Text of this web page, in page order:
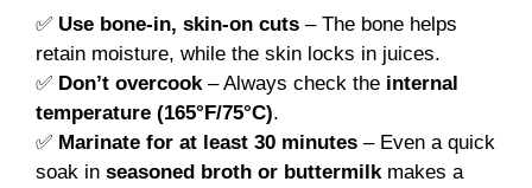
✅ Use bone-in, skin-on cuts – The bone helps
retain moisture, while the skin locks in juices.
✅ Don’t overcook – Always check the internal
temperature (165°F/75°C).
✅ Marinate for at least 30 minutes – Even a quick
soak in seasoned broth or buttermilk makes a